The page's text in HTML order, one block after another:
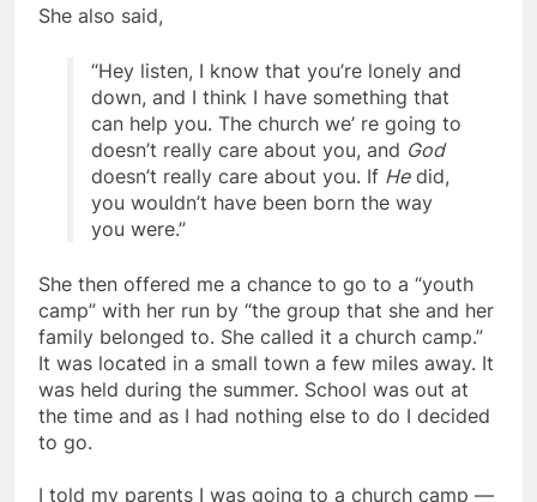
“Hey listen, I know that you’re lonely and
down, and I think I have something that
can help you. The church we’ re going to
doesn’t really care about you, andGod
doesn’t really care about you. IfHedid,
you wouldn’t have been born the way
She then offered me a chance to go to a “youth
camp” with her run by “the group that she and her
family belonged to. She called it a church camp.”
It was located in a small town a few miles away. It
was held during the summer. School was out at
the time and as I had nothing else to do I decided